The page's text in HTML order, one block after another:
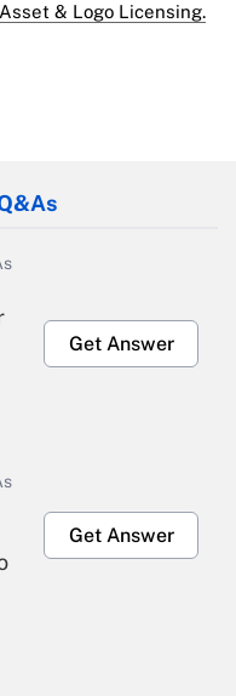
Asset & Logo Licensing.
Get Answer
Get Answer